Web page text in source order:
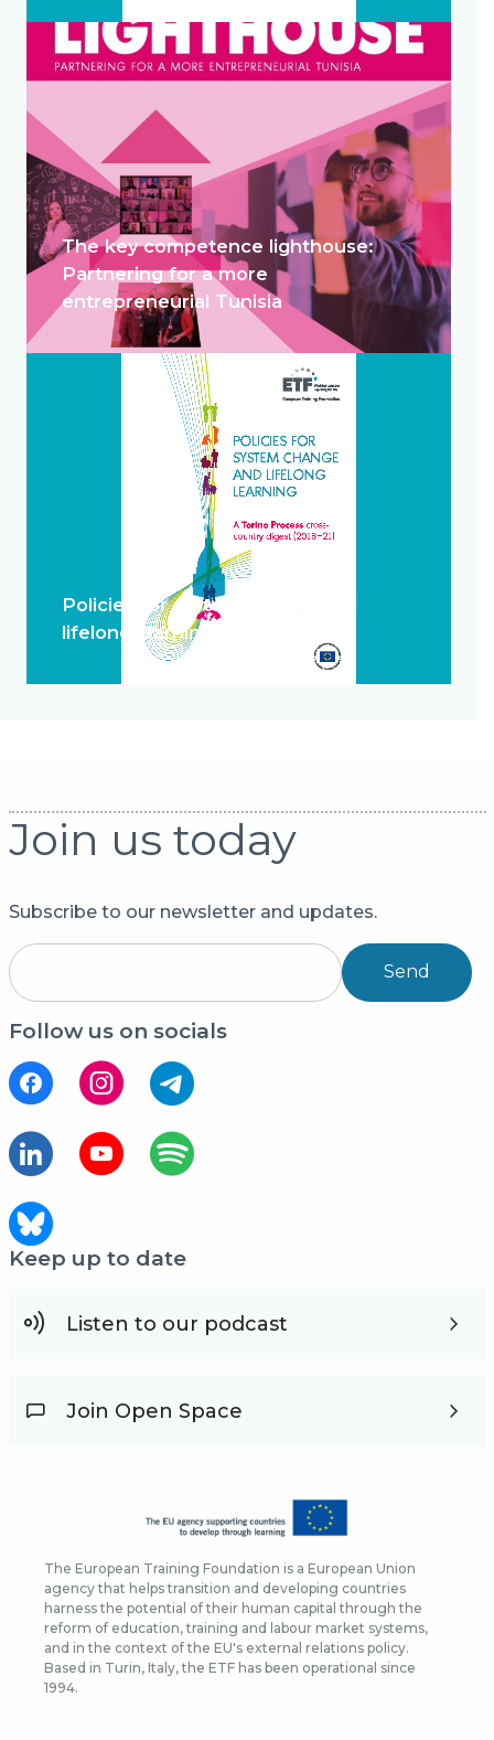
The key competence lighthouse:
Partnering for a more
entrepreneurial Tunisia
Policies for system change and
lifelong learning
Join us today
Subscribe to our newsletter and updates.
Send
Follow us on socials
Keep up to date
Listen to our podcast
Join Open Space
The European Training Foundation is a European Union
agency that helps transition and developing countries
harness the potential of their human capital through the
reform of education, training and labour market systems,
and in the context of the EU's external relations policy.
Based in Turin, Italy, the ETF has been operational since
1994.